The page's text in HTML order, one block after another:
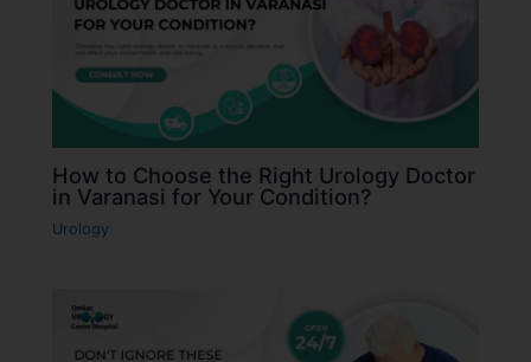
How to Choose the Right Urology Doctor
in Varanasi for Your Condition?
Urology